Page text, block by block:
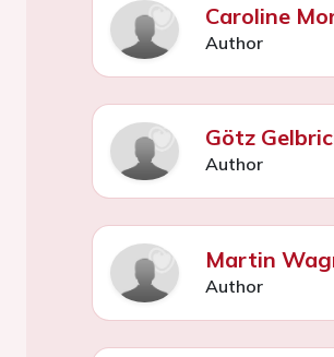
Caroline
Author
Götz
Author
Martin
Author